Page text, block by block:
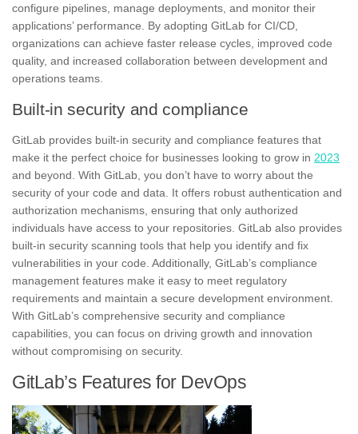
configure pipelines, manage deployments, and monitor their
applications’ performance. By adopting GitLab for CI/CD,
organizations can achieve faster release cycles, improved code
quality, and increased collaboration between development and
operations teams.
Built-in security and compliance
GitLab provides built-in security and compliance features that
make it the perfect choice for businesses looking to grow in 2023
and beyond. With GitLab, you don’t have to worry about the
security of your code and data. It offers robust authentication and
authorization mechanisms, ensuring that only authorized
individuals have access to your repositories. GitLab also provides
built-in security scanning tools that help you identify and fix
vulnerabilities in your code. Additionally, GitLab’s compliance
management features make it easy to meet regulatory
requirements and maintain a secure development environment.
With GitLab’s comprehensive security and compliance
capabilities , you can focus on driving growth and innovation
without compromising on security.
GitLab’s Features for DevOps